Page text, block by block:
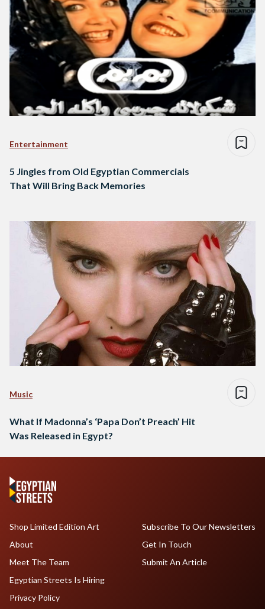
Entertainment
5 Jingles from Old Egyptian Commercials
That Will Bring Back Memories
Music
What If Madonna’s ‘Papa Don’t Preach’ Hit
Was Released in Egypt?
Shop Limited Edition Art
About
Meet The Team
Egyptian Streets Is Hiring
Subscribe To Our Newsletters
Get In Touch
Submit An Article
Privacy Policy